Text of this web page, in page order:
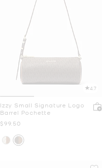
4.7
Izzy Small Signature Logo
Barrel Pochette
Now
$99.50